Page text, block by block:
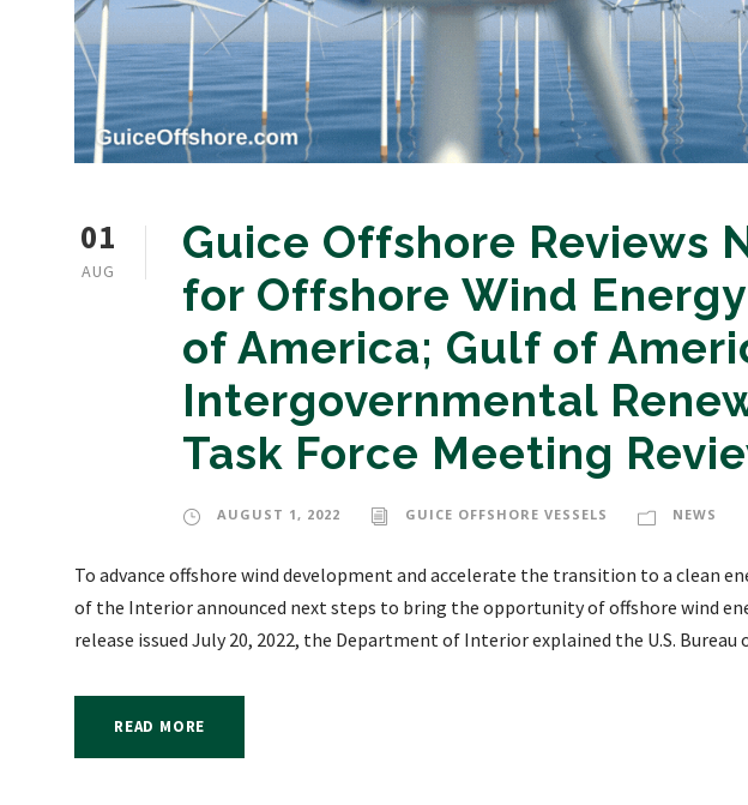
01
AUG
Guice Offshore Reviews
for Offshore Wind
of America; Gulf of
Intergovernmental
Task Force Meeting
AUGUST 1, 2022 GUICE OFFSHORE VESSELS NEWS
To advance offshore wind development and accelerate the transition to a clean
of the Interior announced next steps to bring the opportunity of offshore wind
release issued July 20, 2022, the Department of Interior explained the U.S. Bureau
READ MORE